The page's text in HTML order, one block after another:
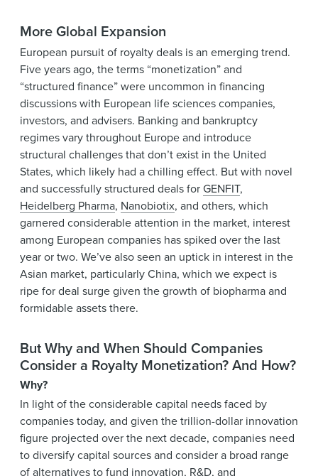
More Global Expansion
European pursuit of royalty deals is an emerging trend.
Five years ago, the terms “monetization” and
“structured finance” were uncommon in financing
discussions with European life sciences companies,
investors, and advisers. Banking and bankruptcy
regimes vary throughout Europe and introduce
structural challenges that don’t exist in the United
States, which likely had a chilling effect. But with novel
and successfully structured deals forGENFIT,
Heidelberg Pharma, Nanobiotix, and others, which
garnered considerable attention in the market, interest
among European companies has spiked over the last
year or two. We’ve also seen an uptick in interest in the
Asian market, particularly China, which we expect is
ripe for deal surge given the growth of biopharma and
formidable assets there.
But Why and When Should Companies
Consider a Royalty Monetization? And How?
Why?
In light of the considerable capital needs faced by
companies today, and given the trillion-dollar innovation
figure projected over the next decade, companies need
to diversify capital sources and consider a broad range
of alternatives to fund innovation, R&D, and